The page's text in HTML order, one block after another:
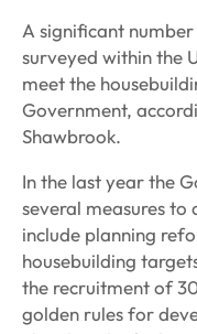
A significant
surveyed within the
meet the
Government,
Shawbrook.
In the last year the
several measures to
include planning
housebuilding
the recruitment of
golden rules for